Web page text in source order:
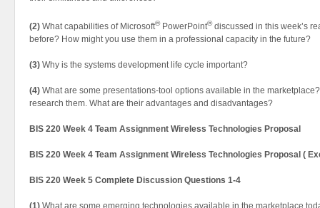
(2) What capabilities of Microsoft®PowerPoint®discussed in this week’s
before? How might you use them in a professional capacity in the future?
(3) Why is the systems development life cycle important?
(4) What are some presentations-tool options available in the
research them. What are their advantages and disadvantages?
BIS 220 Week 4 Team Assignment Wireless Technologies Proposal
BIS 220 Week 4 Team Assignment Wireless Technologies Proposal (
BIS 220 Week 5 Complete Discussion Questions 1-4
(1) What are some emerging technologies available in the marketplace